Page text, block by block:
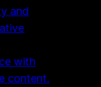
and
with
content.